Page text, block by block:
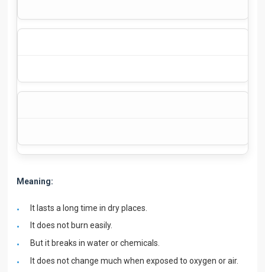
Meaning:
It lasts a long time in dry places.
It does not burn easily.
But it breaks in water or chemicals.
It does not change much when exposed to oxygen or air.